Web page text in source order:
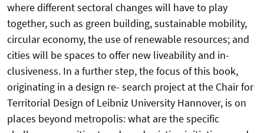
where different sectoral changes will have to play
together, such as green building, sustainable mobility,
circular economy, the use of renewable resources; and
cities will be spaces to offer new liveability and in-
clusiveness. In a further step, the focus of this book,
originating in a design re- search project at the Chair for
Territorial Design of Leibniz University Hannover, is on
places beyond metropolis: what are the specific